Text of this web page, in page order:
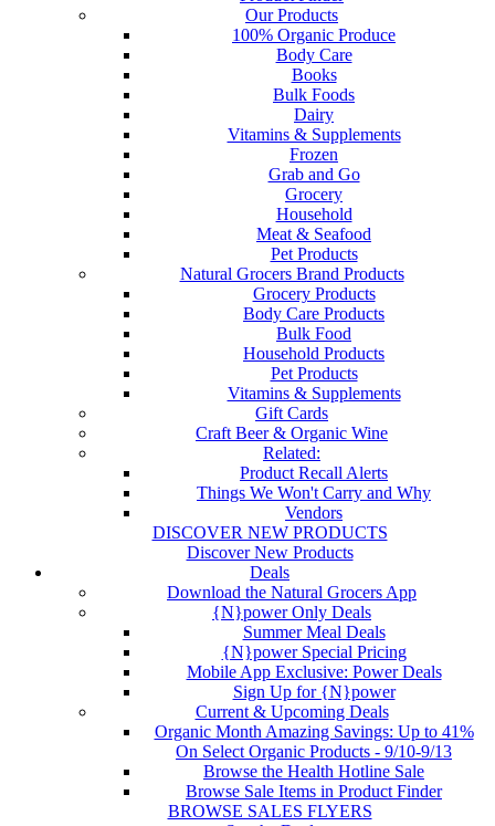
Our Products
100% Organic Produce
Body Care
Books
Bulk Foods
Dairy
Vitamins & Supplements
Frozen
Grab and Go
Grocery
Household
Meat & Seafood
Pet Products
Natural Grocers Brand Products
Grocery Products
Body Care Products
Bulk Food
Household Products
Pet Products
Vitamins & Supplements
Gift Cards
Craft Beer & Organic Wine
Related:
Product Recall Alerts
Things We Won't Carry and Why
Vendors
DISCOVER NEW PRODUCTS
Discover New Products
Deals
Download the Natural Grocers App
{N}power Only Deals
Summer Meal Deals
{N}power Special Pricing
Mobile App Exclusive: Power Deals
Sign Up for {N}power
Current & Upcoming Deals
Organic Month Amazing Savings: Up to 41%
On Select Organic Products - 9/10-9/13
Browse the Health Hotline Sale
Browse Sale Items in Product Finder
BROWSE SALES FLYERS